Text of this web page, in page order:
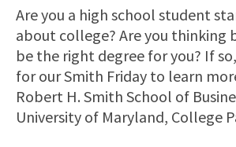
Are you a high school student
about college? Are you thinking
be the right degree for you? If
for our Smith Friday to learn
Robert H. Smith School of
University of Maryland, College